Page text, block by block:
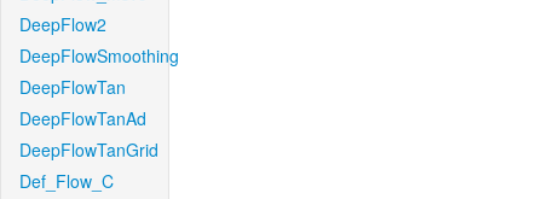
DeepFlow2
DeepFlowSmoothing
DeepFlowTan
DeepFlowTanAd
DeepFlowTanGrid
Def_Flow_C